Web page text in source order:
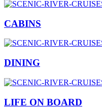
CABINS
DINING
LIFE ON BOARD